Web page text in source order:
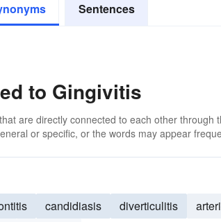
Sentences
to Gingivitis
are directly connected to each other
or specific, or the words may appear
candidiasis diverticulitis